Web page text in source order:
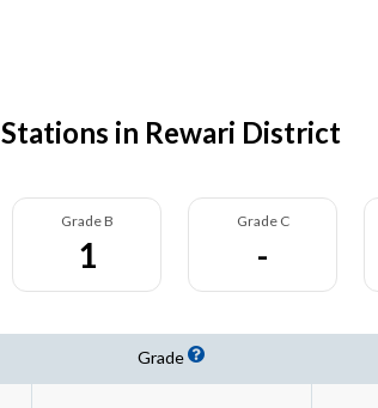
Stations in Rewari District
Grade B
1
Grade C
-
Grade